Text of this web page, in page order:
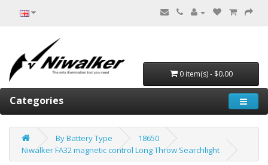
0 item(s) - $0.00
Categories
By Battery Type
18650
Niwalker FA32 magnetic control Long Throw Searchlight